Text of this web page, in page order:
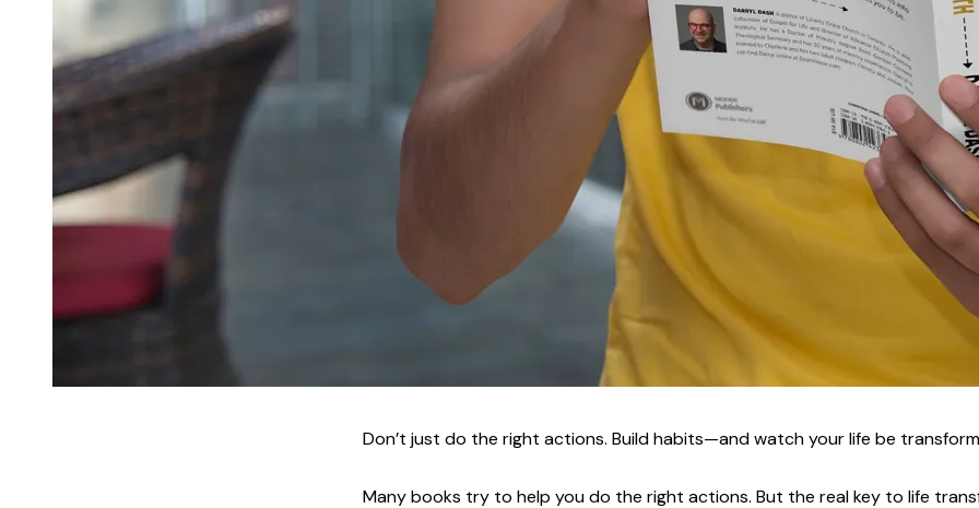
Don’t just do the right actions. Build habits—and watch your life be
Many books try to help you do the right actions. But the real key to life